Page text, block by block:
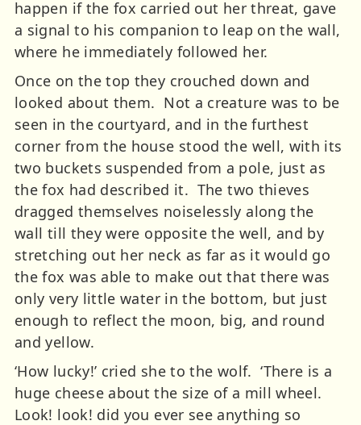
happen if the fox carried out her threat, gave
a signal to his companion to leap on the wall,
where he immediately followed her.
Once on the top they crouched down and
looked about them. Not a creature was to be
seen in the courtyard, and in the furthest
corner from the house stood the well, with its
two buckets suspended from a pole, just as
the fox had described it. The two thieves
dragged themselves noiselessly along the
wall till they were opposite the well, and by
stretching out her neck as far as it would go
the fox was able to make out that there was
only very little water in the bottom, but just
enough to reflect the moon, big, and round
and yellow.
‘How lucky!’ cried she to the wolf. ‘There is a
huge cheese about the size of a mill wheel.
Look! look! did you ever see anything so